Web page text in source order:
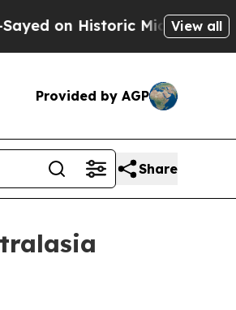
Historic Michigan Win:View all
Provided by AGP
Share